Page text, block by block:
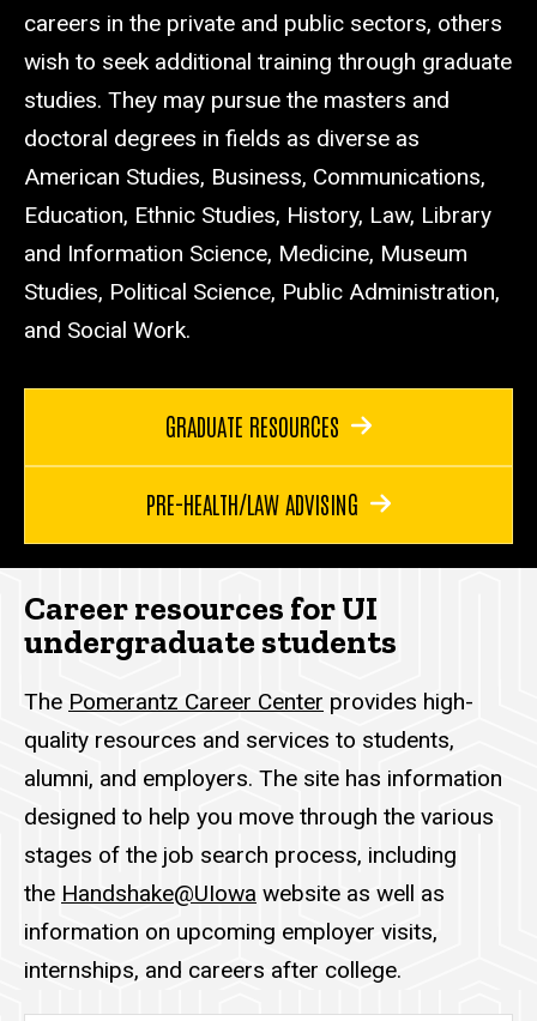
careers in the private and public sectors, others
wish to seek additional training through graduate
studies. They may pursue the masters and
doctoral degrees in fields as diverse as
American Studies, Business, Communications,
Education, Ethnic Studies, History, Law, Library
and Information Science, Medicine, Museum
Studies, Political Science, Public Administration,
and Social Work.
GRADUATE RESOURCES
PRE-HEALTH/LAW ADVISING
Career resources for UI
undergraduate students
The Pomerantz Career Center provides high-
quality resources and services to students,
alumni, and employers. The site has information
designed to help you move through the various
stages of the job search process, including
the Handshake@UIowa website as well as
information on upcoming employer visits,
internships, and careers after college.